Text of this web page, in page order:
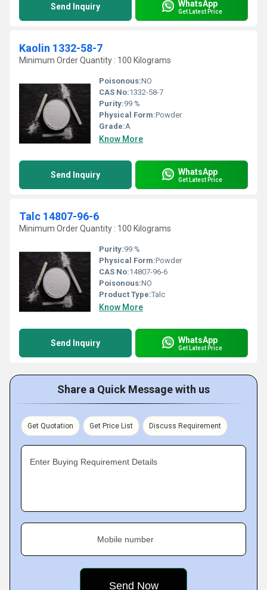
Send Inquiry WhatsApp
Get Latest Price
Kaolin 1332-58-7
Minimum Order Quantity : 100 Kilograms
Poisonous:NO
CAS No:1332-58-7
Purity:99 %
Physical Form:Powder
Grade:A
Know More
Send Inquiry WhatsApp
Get Latest Price
Talc 14807-96-6
Minimum Order Quantity : 100 Kilograms
Purity:99 %
Physical Form:Powder
CAS No:14807-96-6
Poisonous:NO
Product Type:Talc
Know More
Send Inquiry WhatsApp
Get Latest Price
Share a Quick Message with us
Get Quotation Get Price List Discuss Requirement
Enter Buying Requirement Details
Mobile number